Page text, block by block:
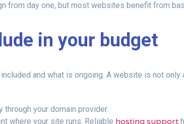
from day one, but most websites benefit from
in your budget
and what is ongoing. A website is not
through your domain provider.
where your site runs. Reliable hosting support